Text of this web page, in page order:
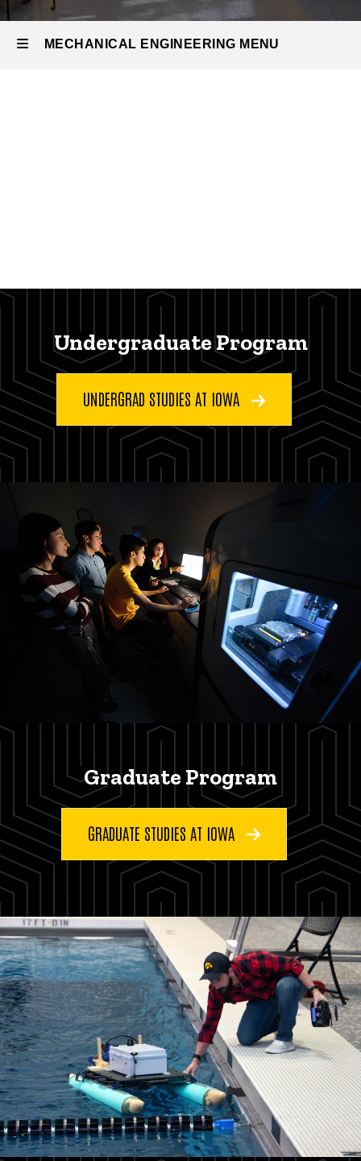
MECHANICAL ENGINEERING MENU
Undergraduate Program
UNDERGRAD STUDIES AT IOWA
Graduate Program
GRADUATE STUDIES AT IOWA